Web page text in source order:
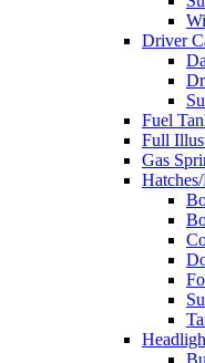
Driver
Fuel
Full
Gas